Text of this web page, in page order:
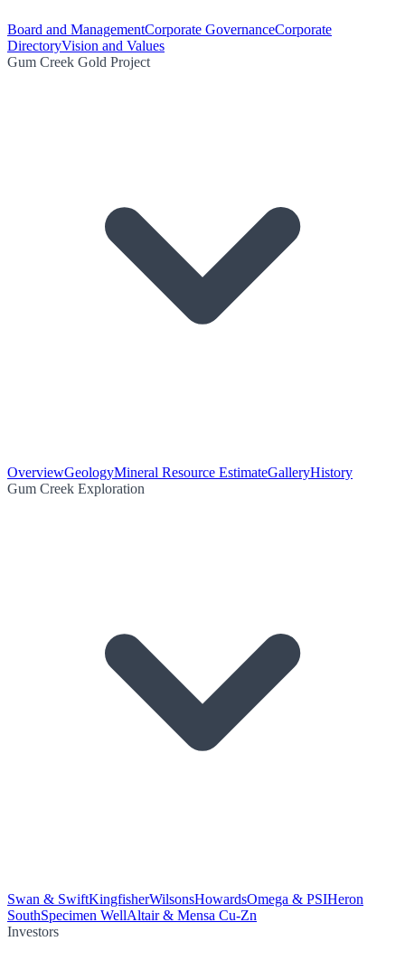
Board and ManagementCorporate GovernanceCorporate
DirectoryVision and Values
Gum Creek Gold Project
OverviewGeologyMineral Resource EstimateGalleryHistory
Gum Creek Exploration
Swan & SwiftKingfisherWilsonsHowardsOmega & PSIHeron
SouthSpecimen WellAltair & Mensa Cu-Zn
Investors